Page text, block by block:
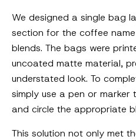
We designed a single bag
section for the coffee
blends. The bags were
uncoated matte material,
understated look. To
simply use a pen or
and circle the appropriate
This solution not only met